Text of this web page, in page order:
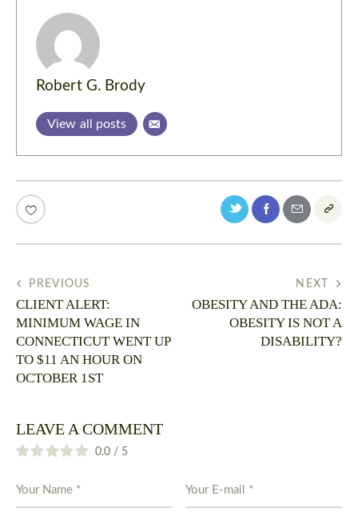
Robert G. Brody
View all posts
PREVIOUS
CLIENT ALERT:
MINIMUM WAGE IN
CONNECTICUT WENT UP
TO $11 AN HOUR ON
OCTOBER 1ST
NEXT
OBESITY AND THE ADA:
OBESITY IS NOT A
DISABILITY?
LEAVE A COMMENT
0.0 / 5